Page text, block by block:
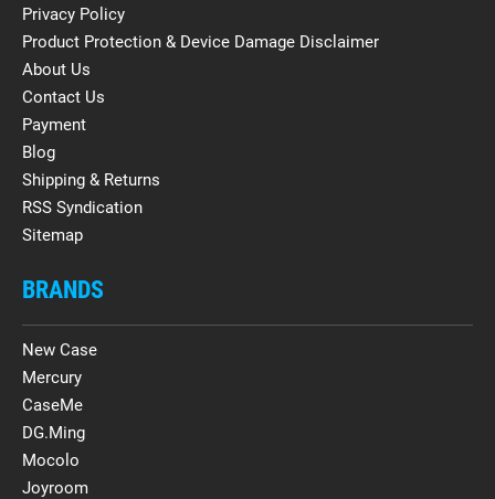
Privacy Policy
Product Protection & Device Damage Disclaimer
About Us
Contact Us
Payment
Blog
Shipping & Returns
RSS Syndication
Sitemap
BRANDS
New Case
Mercury
CaseMe
DG.Ming
Mocolo
Joyroom